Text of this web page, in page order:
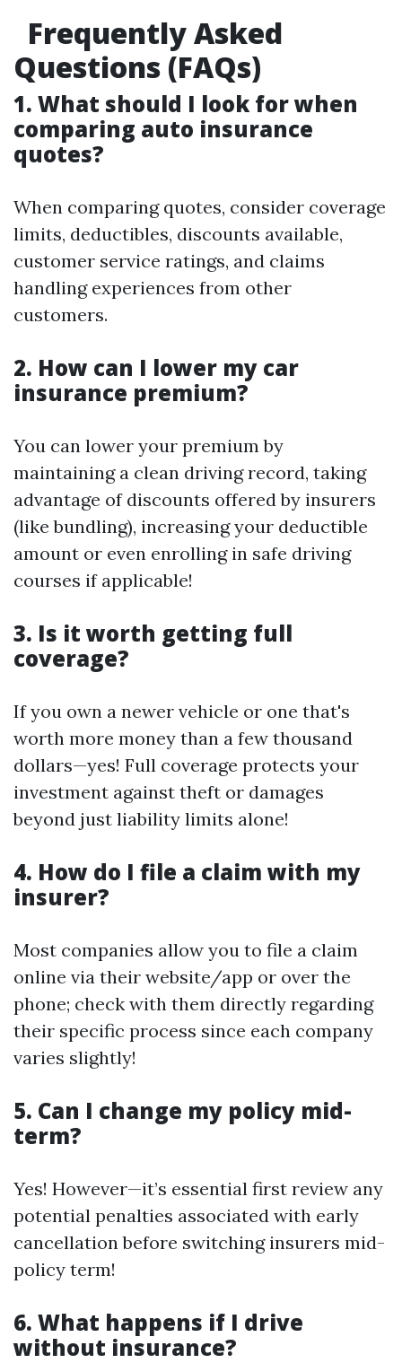
Frequently Asked
Questions (FAQs)
1. What should I look for when
comparing auto insurance
quotes?
When comparing quotes, consider coverage
limits, deductibles, discounts available,
customer service ratings, and claims
handling experiences from other
customers.
2. How can I lower my car
insurance premium?
You can lower your premium by
maintaining a clean driving record, taking
advantage of discounts offered by insurers
(like bundling), increasing your deductible
amount or even enrolling in safe driving
courses if applicable!
3. Is it worth getting full
coverage?
If you own a newer vehicle or one that's
worth more money than a few thousand
dollars—yes! Full coverage protects your
investment against theft or damages
beyond just liability limits alone!
4. How do I file a claim with my
insurer?
Most companies allow you to file a claim
online via their website/app or over the
phone; check with them directly regarding
their specific process since each company
varies slightly!
5. Can I change my policy mid-
term?
Yes! However—it’s essential first review any
potential penalties associated with early
cancellation before switching insurers mid-
policy term!
6. What happens if I drive
without insurance?